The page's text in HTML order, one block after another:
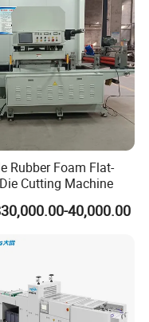
Rubber Foam Flat-
Cutting Machine
40,000.00